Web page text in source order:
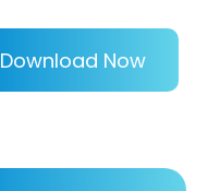
Download Now